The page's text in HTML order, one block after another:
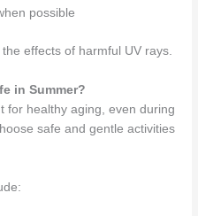
possible
effects of harmful UV rays.
in Summer?
for healthy aging, even during
safe and gentle activities